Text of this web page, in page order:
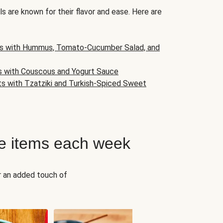
are known for their flavor and ease. Here are
with Hummus, Tomato-Cucumber Salad, and
Couscous and Yogurt Sauce
with Tzatziki and Turkish-Spiced Sweet
items each week
added touch of